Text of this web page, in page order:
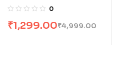
Roses Box Set [5
0
₹4,999.00
₹1,299.00